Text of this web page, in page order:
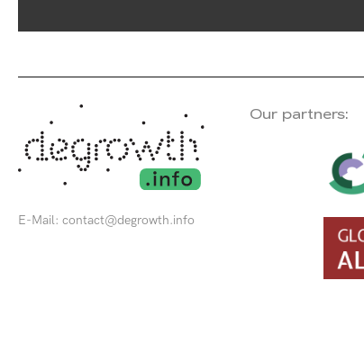
E-Mail: contact@degrowth.info
Our partners: